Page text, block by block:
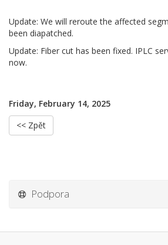
Update: We will reroute the affected
been diapatched.
Update: Fiber cut has been fixed. IPLC
now.
Friday, February 14, 2025
<< Zpět
Podpora